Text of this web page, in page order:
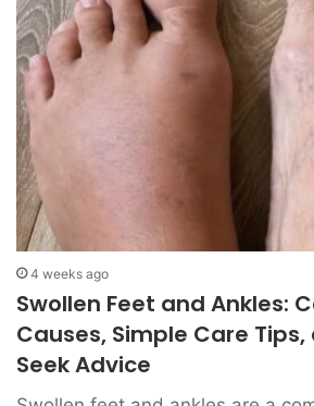
4 weeks ago
Swollen Feet and Ankles:
Causes, Simple Care
Seek Advice